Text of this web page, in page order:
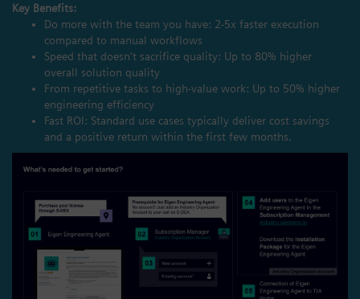
Key Benefits:
Do more with the team you have: 2-5x faster execution
compared to manual workflows
Speed that doesn't sacrifice quality: Up to 80% higher
overall solution quality
From repetitive tasks to high-value work: Up to 50% higher
engineering efficiency
Fast ROI: Standard use cases typically deliver cost savings
and a positive return within the first few months.